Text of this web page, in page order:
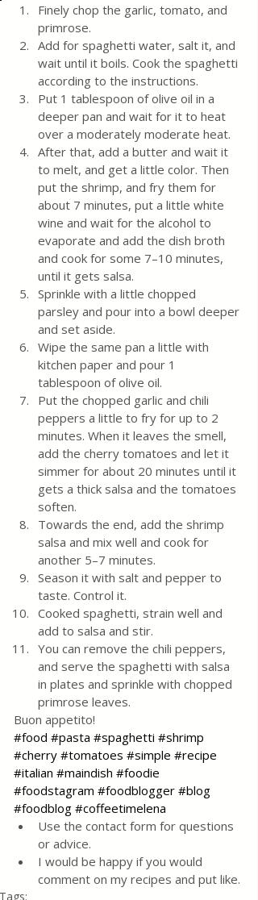
Finely chop the garlic, tomato, and
primrose.
Add for spaghetti water, salt it, and
wait until it boils. Cook the spaghetti
according to the instructions.
Put 1 tablespoon of olive oil in a
deeper pan and wait for it to heat
over a moderately moderate heat.
After that, add a butter and wait it
to melt, and get a little color. Then
put the shrimp, and fry them for
about 7 minutes, put a little white
wine and wait for the alcohol to
evaporate and add the dish broth
and cook for some 7–10 minutes,
until it gets salsa.
Sprinkle with a little chopped
parsley and pour into a bowl deeper
and set aside.
Wipe the same pan a little with
kitchen paper and pour 1
tablespoon of olive oil.
Put the chopped garlic and chili
peppers a little to fry for up to 2
minutes. When it leaves the smell,
add the cherry tomatoes and let it
simmer for about 20 minutes until it
gets a thick salsa and the tomatoes
soften.
Towards the end, add the shrimp
salsa and mix well and cook for
another 5–7 minutes.
Season it with salt and pepper to
taste. Control it.
Cooked spaghetti, strain well and
add to salsa and stir.
You can remove the chili peppers,
and serve the spaghetti with salsa
in plates and sprinkle with chopped
primrose leaves.
Buon appetito!
#food #pasta #spaghetti #shrimp
#cherry #tomatoes #simple #recipe
#italian #maindish #foodie
#foodstagram #foodblogger #blog
#foodblog #coffeetimelena
Use the contact form for questions
or advice.
I would be happy if you would
comment on my recipes and put like.
Tags: